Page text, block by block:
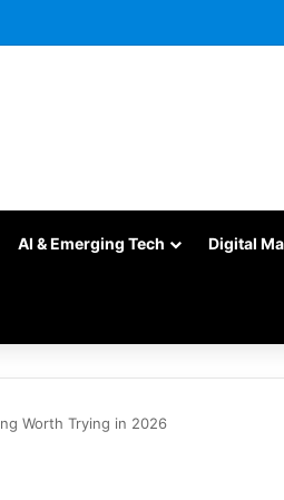
AI & Emerging Tech Digital
Worth Trying in 2026